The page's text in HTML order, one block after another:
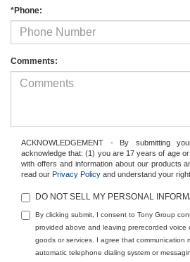
*Phone:
Comments:
ACKNOWLEDGEMENT - By submitting
acknowledge that: (1) you are 17 years of age
with offers and information about our products
read our Privacy Policy and understand your
DO NOT SELL MY PERSONAL
By clicking submit, I consent to Tony Group
provided above and leaving prerecorded voice
goods or services. I agree that communication
automatic telephone dialing system or